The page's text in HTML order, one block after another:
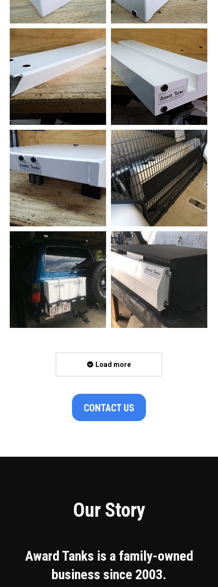
Load more
CONTACT US
Our Story
Award Tanks is a family-owned
business since 2003.